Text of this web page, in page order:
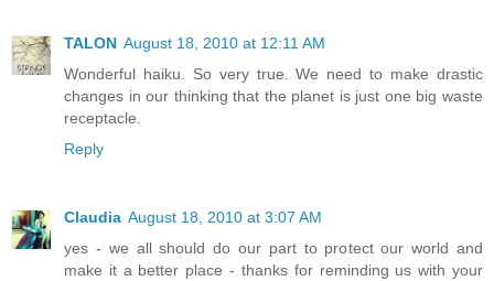
TALON August 18, 2010 at 12:11 AM
Wonderful haiku. So very true. We need to make drastic
changes in our thinking that the planet is just one big waste
receptacle.
Reply
Claudia August 18, 2010 at 3:07 AM
yes - we all should do our part to protect our world and
make it a better place - thanks for reminding us with your